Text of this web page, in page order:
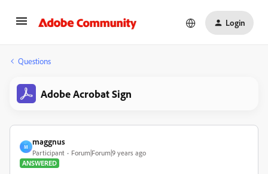
Login
Questions
Adobe Acrobat Sign
M
maggnus
Participant
Forum|Forum|9 years ago
ANSWERED